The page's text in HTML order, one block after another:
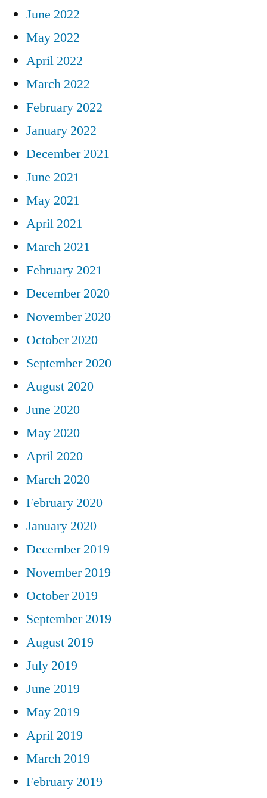
June 2022
May 2022
April 2022
March 2022
February 2022
January 2022
December 2021
June 2021
May 2021
April 2021
March 2021
February 2021
December 2020
November 2020
October 2020
September 2020
August 2020
June 2020
May 2020
April 2020
March 2020
February 2020
January 2020
December 2019
November 2019
October 2019
September 2019
August 2019
July 2019
June 2019
May 2019
April 2019
March 2019
February 2019